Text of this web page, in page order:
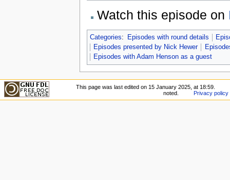
Watch this episode on
Categories: Episodes with round details
Episodes presented by Nick Hewer
Episodes with Adam Henson as a guest
This page was last edited on 15 January 2025, at 18:59.
noted.
Privacy policy